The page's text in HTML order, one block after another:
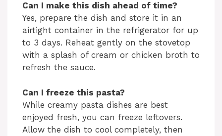
Can I make this dish ahead of time?
Yes, prepare the dish and store it in an
airtight container in the refrigerator for up
to 3 days. Reheat gently on the stovetop
with a splash of cream or chicken broth to
refresh the sauce.
Can I freeze this pasta?
While creamy pasta dishes are best
enjoyed fresh, you can freeze leftovers.
Allow the dish to cool completely, then